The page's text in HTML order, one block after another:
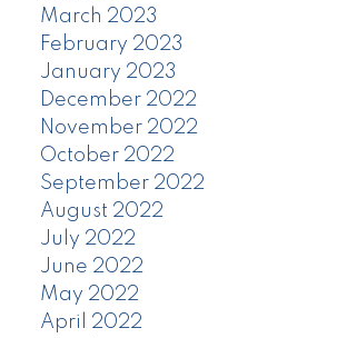
March 2023
February 2023
January 2023
December 2022
November 2022
October 2022
September 2022
August 2022
July 2022
June 2022
May 2022
April 2022